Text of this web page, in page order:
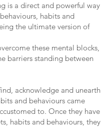
is a direct and powerful way
habits and
the ultimate version of
these mental blocks,
barriers standing between
acknowledge and unearth
and behaviours came
to. Once they have
habits and behaviours, they